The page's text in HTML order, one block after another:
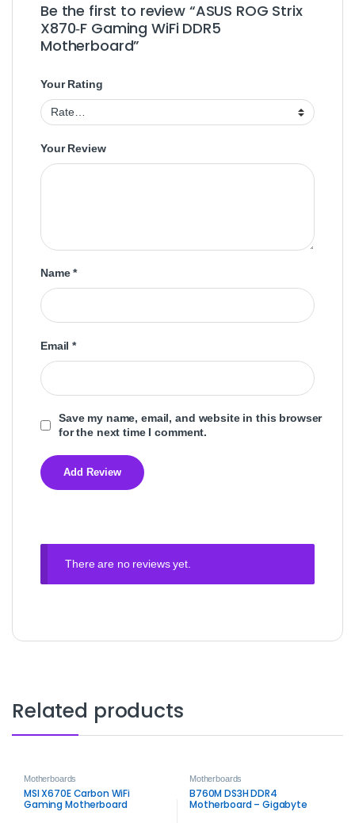
Be the first to review “ASUS ROG Strix
X870‑F Gaming WiFi DDR5
Motherboard”
Your Rating
Your Review
Name*
Email*
Save my name, email, and website in this browser
for the next time I comment.
There are no reviews yet.
Related products
Motherboards
MSI X670E Carbon WiFi
Gaming Motherboard
Motherboards
B760M DS3H DDR4
Motherboard – Gigabyte